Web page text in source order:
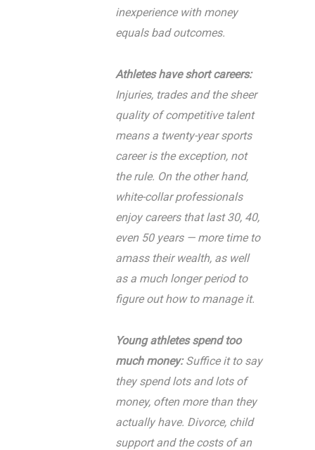
inexperience with money
equals bad outcomes.
Athletes have short careers:
Injuries, trades and the sheer
quality of competitive talent
means a twenty-year sports
career is the exception, not
the rule. On the other hand,
white-collar professionals
enjoy careers that last 30, 40,
even 50 years — more time to
amass their wealth, as well
as a much longer period to
figure out how to manage it.
Young athletes spend too
much money:Suffice it to say
they spend lots and lots of
money, often more than they
actually have. Divorce, child
support and the costs of an